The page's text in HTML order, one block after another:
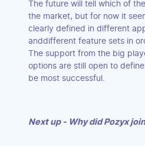
The future will tell which of
the market, but for now it
clearly defined in different
anddifferent feature sets in
The support from the big
options are still open to
be most successful.
Next up - Why did Pozyx